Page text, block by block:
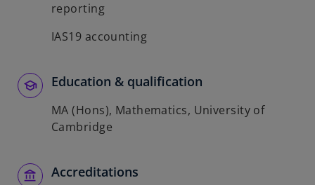
reporting
IAS19 accounting
Education & qualification
MA (Hons), Mathematics, University of
Cambridge
Accreditations